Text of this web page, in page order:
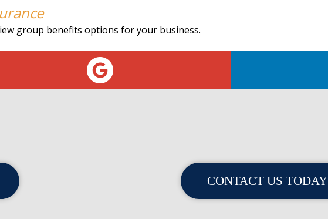
group benefits options for your business.
CONTACT US TODAY